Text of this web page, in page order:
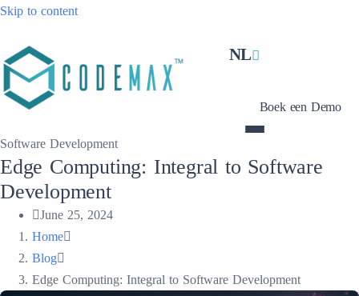
Skip to content
NL
Boek een Demo
Software Development
Edge Computing: Integral to Software
Development
June 25, 2024
Home
Blog
Edge Computing: Integral to Software Development